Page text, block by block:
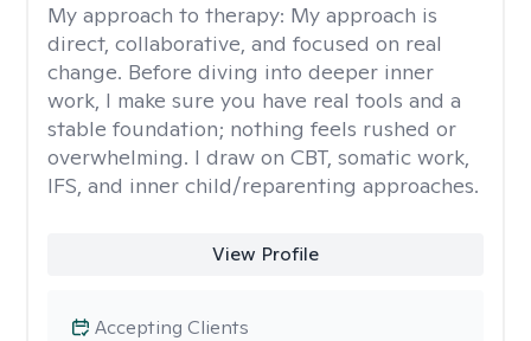
My approach to therapy: My approach is
direct, collaborative, and focused on real
change. Before diving into deeper inner
work, I make sure you have real tools and a
stable foundation; nothing feels rushed or
overwhelming. I draw on CBT, somatic work,
IFS, and inner child/reparenting approaches.
View Profile
Accepting Clients